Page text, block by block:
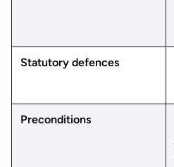
Statutory defences
Preconditions